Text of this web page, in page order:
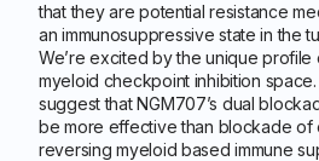
that they are potential resistance
an immunosuppressive state in the
We’re excited by the unique profile
myeloid checkpoint inhibition
suggest that NGM707’s dual
be more effective than blockade of
reversing myeloid based immune